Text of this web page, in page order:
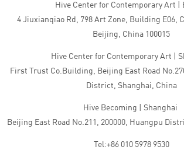
Hive Center for Contemporary Art |
4 Jiuxianqiao Rd, 798 Art Zone, Building E06,
Beijing, China 100015
Hive Center for Contemporary Art |
First Trust Co.Building, Beijing East Road
District, Shanghai, China
Hive Becoming | Shanghai
Beijing East Road No.211, 200000, Huangpu
Tel:+86 010 5978 9530